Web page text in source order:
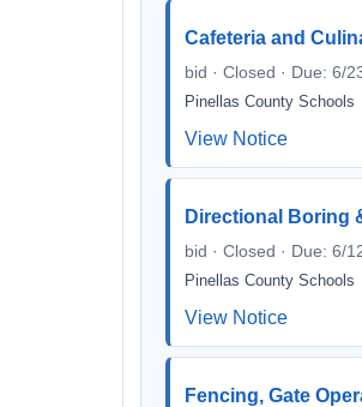
Cafeteria and
bid · Closed · Due: 6/
Pinellas County Schools
View Notice
Directional Boring
bid · Closed · Due: 6/
Pinellas County Schools
View Notice
Fencing, Gate